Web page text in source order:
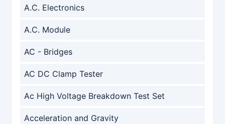
A.C. Electronics
A.C. Module
AC - Bridges
AC DC Clamp Tester
Ac High Voltage Breakdown Test Set
Acceleration and Gravity